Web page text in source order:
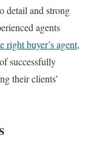
detail and strong
agents
right buyer’s agent,
successfully
their clients’